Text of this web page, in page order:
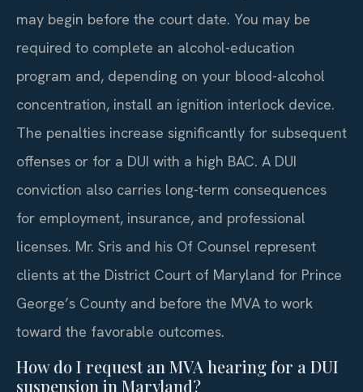
may begin before the court date. You may be
required to complete an alcohol-education
program and, depending on your blood-alcohol
concentration, install an ignition interlock device.
The penalties increase significantly for subsequent
offenses or for a DUI with a high BAC. A DUI
conviction also carries long-term consequences
for employment, insurance, and professional
licenses. Mr. Sris and his Of Counsel represent
clients at the District Court of Maryland for Prince
George’s County and before the MVA to work
toward the favorable outcomes.
How do I request an MVA hearing for a DUI
suspension in Maryland?